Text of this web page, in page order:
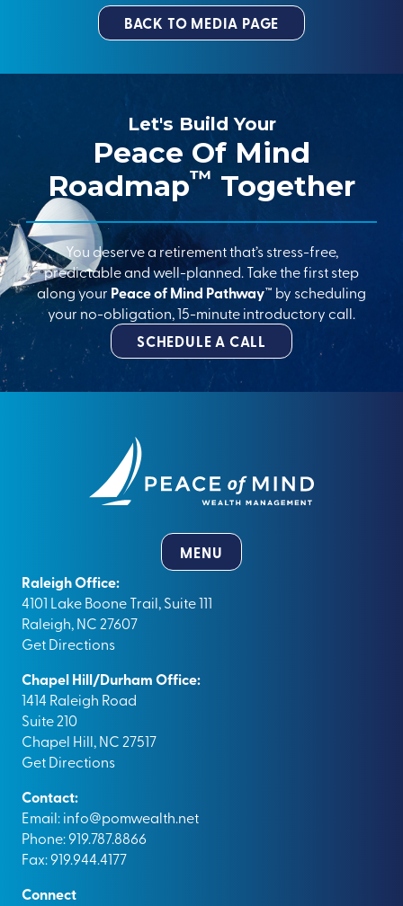
BACK TO MEDIA PAGE
Let's Build Your
Peace Of Mind
Roadmap™ Together
You deserve a retirement that’s stress-free,
predictable and well-planned. Take the first step
along your Peace of Mind Pathway™ by scheduling
your no-obligation, 15-minute introductory call.
SCHEDULE A CALL
MENU
Raleigh Office:
4101 Lake Boone Trail, Suite 111
Raleigh, NC 27607
Get Directions
Chapel Hill/Durham Office:
1414 Raleigh Road
Suite 210
Chapel Hill, NC 27517
Get Directions
Contact:
Email:info@pomwealth.net
Phone: 919.787.8866
Fax: 919.944.4177
Connect